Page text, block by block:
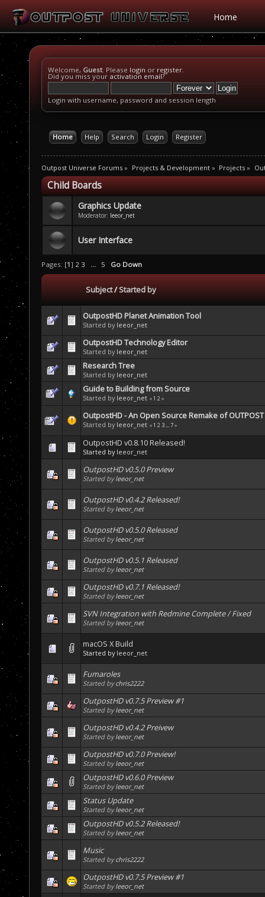
Home
Welcome, Guest. Please login or register.
Did you miss your activation email?
Login with username, password and session length
Home Help Search Login Register
Outpost Universe Forums » Projects & Development» Projects »
Child Boards
Graphics Update
Moderator: leeor_net
User Interface
Pages: [1] 2 3 ... 5 Go Down
Subject/Started by
OutpostHD Planet Animation Tool
Started by leeor_net
OutpostHD Technology Editor
Started by leeor_net
Research Tree
Started by leeor_net
Guide to Building from Source
Started by leeor_net «1 2 »
OutpostHD - An Open Source Remake of
Started by leeor_net «1 2 3...7»
OutpostHD v0.8.10 Released!
Started by leeor_net
OutpostHD v0.5.0 Preview
Started byleeor_net
OutpostHD v0.4.2 Released!
Started byleeor_net
OutpostHD v0.5.0 Released
Started byleeor_net
OutpostHD v0.5.1 Released
Started byleeor_net
OutpostHD v0.7.1 Released!
Started byleeor_net
SVN Integration with Redmine Complete / Fixed
Started byleeor_net
macOS X Build
Started by leeor_net
Fumaroles
Started bychris2222
OutpostHD v0.7.5 Preview #1
Started byleeor_net
OutpostHD v0.4.2 Preivew
Started byleeor_net
OutpostHD v0.7.0 Preview!
Started byleeor_net
OutpostHD v0.6.0 Preview
Started byleeor_net
Status Update
Started byleeor_net
OutpostHD v0.5.2 Released!
Started byleeor_net
Music
Started bychris2222
OutpostHD v0.7.5 Preview #1
Started byleeor_net